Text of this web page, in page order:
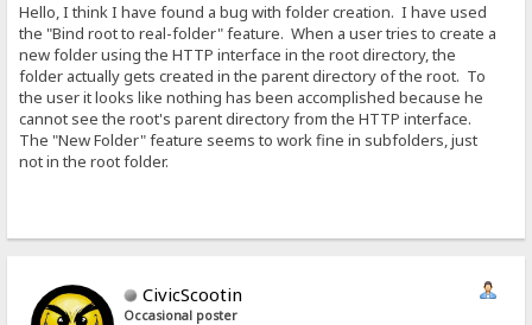
Hello, I think I have found a bug with folder creation. I have used
the "Bind root to real-folder" feature. When a user tries to create a
new folder using the HTTP interface in the root directory, the
folder actually gets created in the parent directory of the root. To
the user it looks like nothing has been accomplished because he
cannot see the root's parent directory from the HTTP interface.
The "New Folder" feature seems to work fine in subfolders, just
not in the root folder.
CivicScootin
Occasional poster